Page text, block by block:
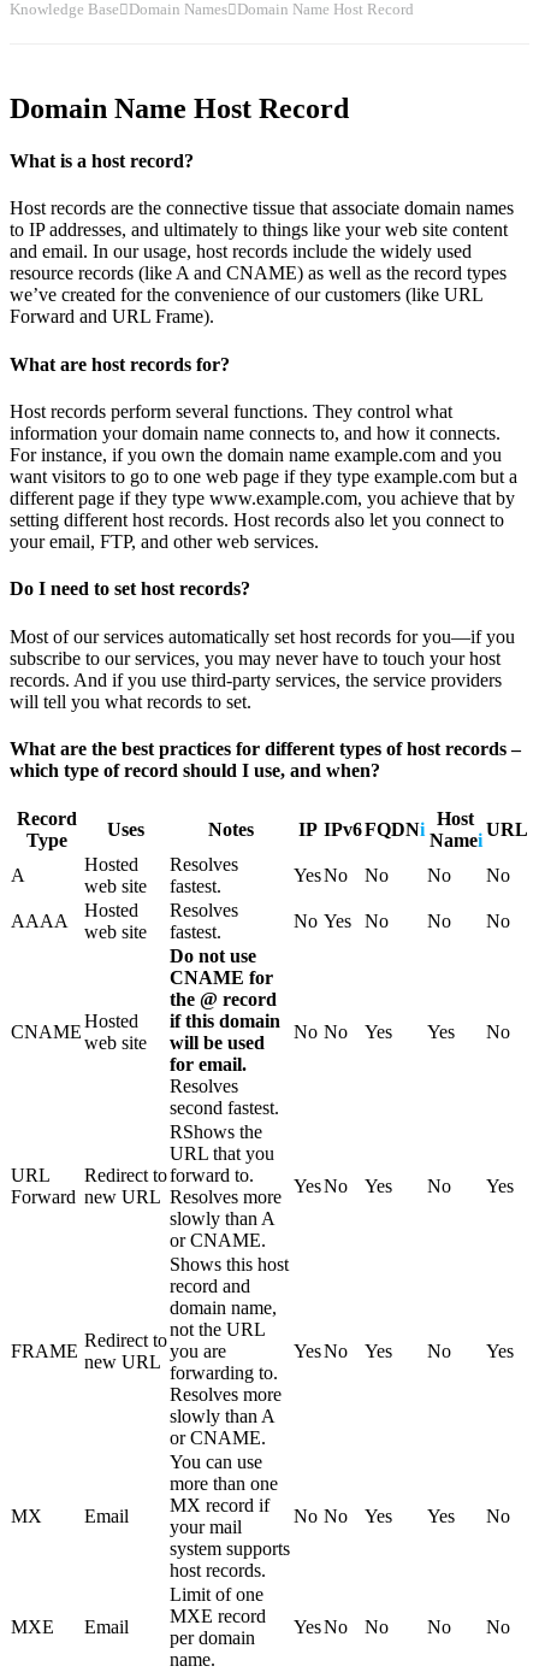
Knowledge Base Domain Names Domain Name Host Record
Domain Name Host Record
What is a host record?
Host records are the connective tissue that associate domain names
to IP addresses, and ultimately to things like your web site content
and email. In our usage, host records include the widely used
resource records (like A and CNAME) as well as the record types
we’ve created for the convenience of our customers (like URL
Forward and URL Frame).
What are host records for?
Host records perform several functions. They control what
information your domain name connects to, and how it connects.
For instance, if you own the domain name example.com and you
want visitors to go to one web page if they type example.com but a
different page if they type www.example.com, you achieve that by
setting different host records. Host records also let you connect to
your email, FTP, and other web services.
Do I need to set host records?
Most of our services automatically set host records for you—if you
subscribe to our services, you may never have to touch your host
records. And if you use third-party services, the service providers
will tell you what records to set.
What are the best practices for different types of host records –
which type of record should I use, and when?
Record
Type
Uses Notes IP IPv6FQDNi
Host
Namei
URL
A
Hosted
web site
Resolves
fastest.
YesNo No No No
AAAA
Hosted
web site
Resolves
fastest.
No Yes No No No
CNAME
Hosted
web site
Do not use
CNAME for
the @ record
if this domain
will be used
for email.
Resolves
second fastest.
No No Yes Yes No
URL
Forward
Redirect to
new URL
RShows the
URL that you
forward to.
Resolves more
slowly than A
or CNAME.
YesNo Yes No Yes
FRAME
Redirect to
new URL
Shows this host
record and
domain name,
not the URL
you are
forwarding to.
Resolves more
slowly than A
or CNAME.
YesNo Yes No Yes
MX Email
You can use
more than one
MX record if
your mail
system supports
host records.
No No Yes Yes No
MXE Email
Limit of one
MXE record
per domain
name.
YesNo No No No